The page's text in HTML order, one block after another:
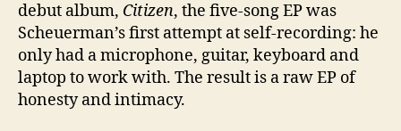
debut album, Citizen, the five-song EP was
Scheuerman’s first attempt at self-recording: he
only had a microphone, guitar, keyboard and
laptop to work with. The result is a raw EP of
honesty and intimacy.